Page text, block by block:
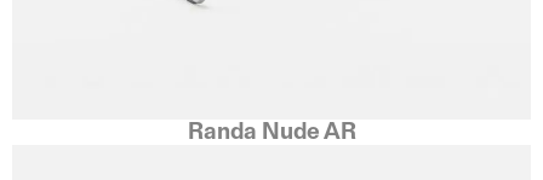
Randa Nude AR